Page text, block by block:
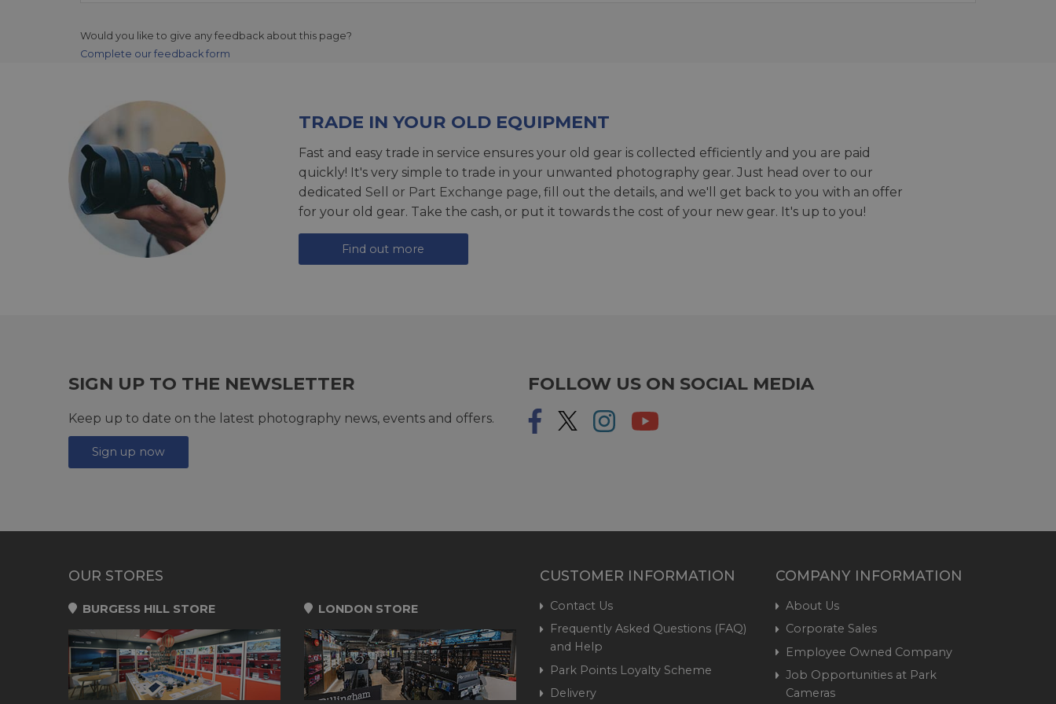
Would you like to give any feedback about this page?
Complete our feedback form
TRADE IN YOUR OLD EQUIPMENT
Fast and easy trade in service ensures your old gear is collected efficiently and you are paid
quickly! It's very simple to trade in your unwanted photography gear. Just head over to our
dedicated Sell or Part Exchange page, fill out the details, and we'll get back to you with an offer
for your old gear. Take the cash, or put it towards the cost of your new gear. It's up to you!
Find out more
SIGN UP TO THE NEWSLETTER
Keep up to date on the latest photography news, events and offers.
Sign up now
FOLLOW US ON SOCIAL MEDIA
OUR STORES
BURGESS HILL STORE LONDON STORE
CUSTOMER INFORMATION
Contact Us
Frequently Asked Questions (FAQ)
and Help
Park Points Loyalty Scheme
Delivery
COMPANY INFORMATION
About Us
Corporate Sales
Employee Owned Company
Job Opportunities at Park
Cameras